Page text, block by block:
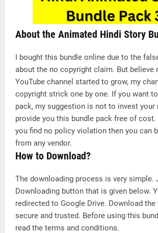
About the Animated Hindi Story
I bought this bundle online due to the
about the no copyright claim. But believe
YouTube channel started to grow, my
copyright strick one by one. If you want
pack, my suggestion is not to invest your
provide you this bundle pack free of
you find no policy violation then you can
from any vendor.
How to Download?
The downloading process is very simple.
Downloading button that is given below.
redirected to Google Drive. Download
secure and trusted. Before using this
read the terms and conditions.